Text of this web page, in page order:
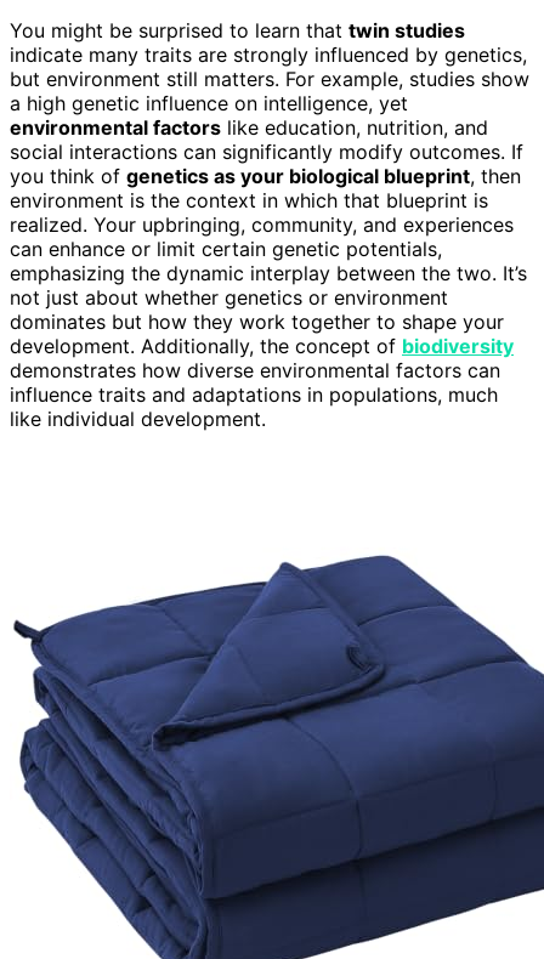
You might be surprised to learn that twin studies
indicate many traits are strongly influenced by genetics,
but environment still matters. For example, studies show
a high genetic influence on intelligence, yet
environmental factors like education, nutrition, and
social interactions can significantly modify outcomes. If
you think of genetics as your biological blueprint, then
environment is the context in which that blueprint is
realized. Your upbringing, community, and experiences
can enhance or limit certain genetic potentials,
emphasizing the dynamic interplay between the two. It’s
not just about whether genetics or environment
dominates but how they work together to shape your
development. Additionally, the concept of biodiversity
demonstrates how diverse environmental factors can
influence traits and adaptations in populations, much
like individual development.